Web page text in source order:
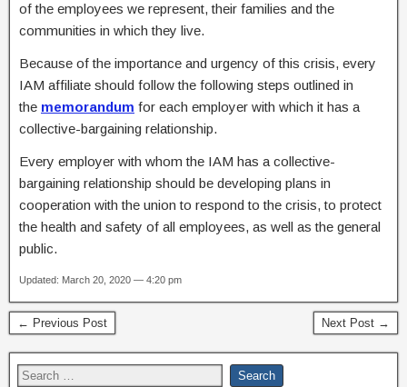
of the employees we represent, their families and the
communities in which they live.
Because of the importance and urgency of this crisis, every
IAM affiliate should follow the following steps outlined in
the memorandum for each employer with which it has a
collective-bargaining relationship.
Every employer with whom the IAM has a collective-
bargaining relationship should be developing plans in
cooperation with the union to respond to the crisis, to protect
the health and safety of all employees, as well as the general
public.
Updated: March 20, 2020 — 4:20 pm
← Previous Post Next Post →